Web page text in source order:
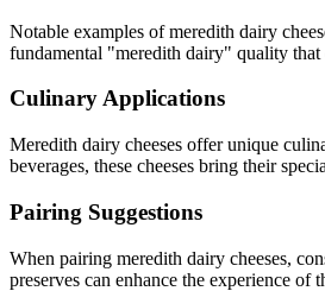
Notable examples ofmeredith dairy
fundamental "meredith dairy" quality that
Culinary Applications
Meredith dairy cheeses offer unique
beverages, these cheeses bring their
Pairing Suggestions
When pairing meredith dairy cheeses,
preserves can enhance the experience of